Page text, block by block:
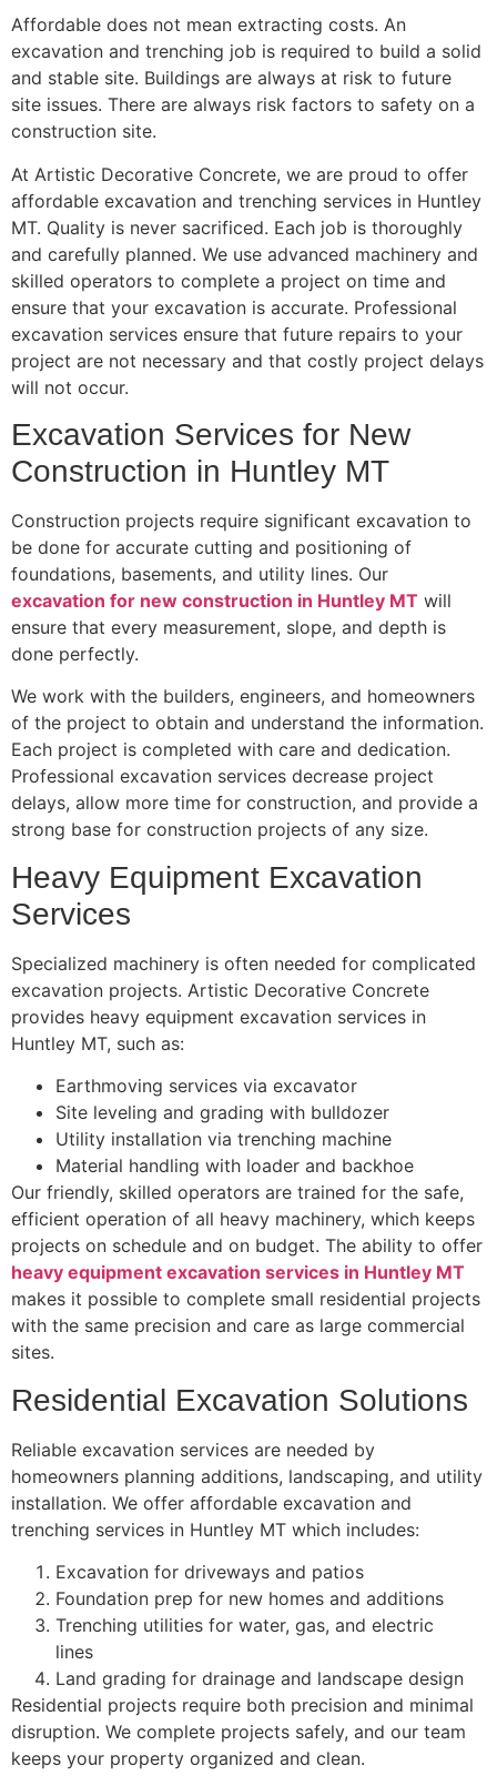
Affordable does not mean extracting costs. An
excavation and trenching job is required to build a solid
and stable site. Buildings are always at risk to future
site issues. There are always risk factors to safety on a
construction site.
At Artistic Decorative Concrete, we are proud to offer
affordable excavation and trenching services in Huntley
MT. Quality is never sacrificed. Each job is thoroughly
and carefully planned. We use advanced machinery and
skilled operators to complete a project on time and
ensure that your excavation is accurate. Professional
excavation services ensure that future repairs to your
project are not necessary and that costly project delays
will not occur.
Excavation Services for New
Construction in Huntley MT
Construction projects require significant excavation to
be done for accurate cutting and positioning of
foundations, basements, and utility lines. Our
excavation for new construction in Huntley MT will
ensure that every measurement, slope, and depth is
done perfectly.
We work with the builders, engineers, and homeowners
of the project to obtain and understand the information.
Each project is completed with care and dedication.
Professional excavation services decrease project
delays, allow more time for construction, and provide a
strong base for construction projects of any size.
Heavy Equipment Excavation
Services
Specialized machinery is often needed for complicated
excavation projects. Artistic Decorative Concrete
provides heavy equipment excavation services in
Huntley MT, such as:
Earthmoving services via excavator
Site leveling and grading with bulldozer
Utility installation via trenching machine
Material handling with loader and backhoe
Our friendly, skilled operators are trained for the safe,
efficient operation of all heavy machinery, which keeps
projects on schedule and on budget. The ability to offer
heavy equipment excavation services in Huntley MT
makes it possible to complete small residential projects
with the same precision and care as large commercial
sites.
Residential Excavation Solutions
Reliable excavation services are needed by
homeowners planning additions, landscaping, and utility
installation. We offer affordable excavation and
trenching services in Huntley MT which includes:
Excavation for driveways and patios
Foundation prep for new homes and additions
Trenching utilities for water, gas, and electric
lines
Land grading for drainage and landscape design
Residential projects require both precision and minimal
disruption. We complete projects safely, and our team
keeps your property organized and clean.